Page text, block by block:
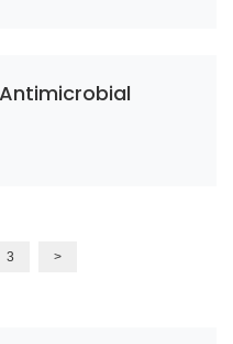
Antimicrobial
3 >